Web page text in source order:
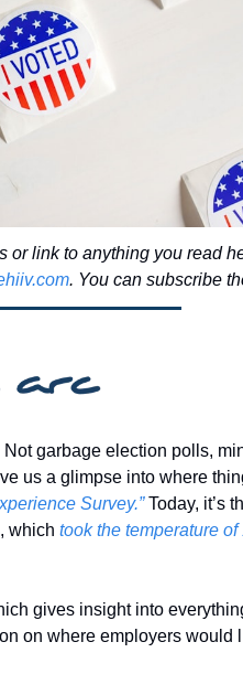
or link to anything you read
. You can subscribe
garbage election polls,
us a glimpse into where
Survey.” Today, it’s
which took the temperature of
gives insight into
on where employers would